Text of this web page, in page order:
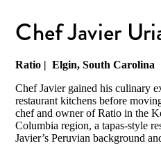
Chef Javier
Ratio | Elgin, South Carolina
Chef Javier gained his culinary
restaurant kitchens before
chef and owner of Ratio in the
Columbia region, a tapas-style
Javier’s Peruvian background